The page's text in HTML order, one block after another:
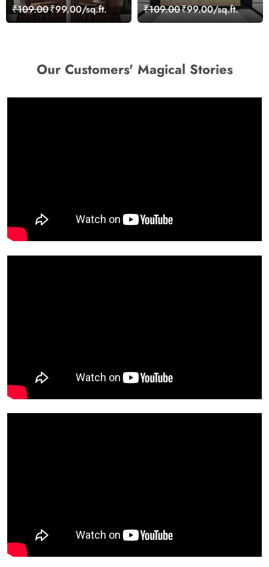
Leaves Wallpaper
₹109.00₹99.00/sq.ft.
Colourful Shades
Wallpaper
₹109.00₹99.00/sq.ft.
Our Customers' Magical Stories